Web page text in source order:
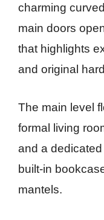
charming
main doors
that highlights
and original
The main level
formal living
and a
built-in
mantels.